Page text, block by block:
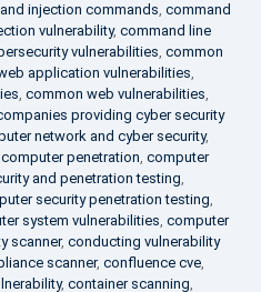
injection commands, command
vulnerability, command line
vulnerabilities, common
application vulnerabilities,
, common web vulnerabilities,
providing cyber security
network and cyber security,
computer penetration, computer
and penetration testing,
security penetration testing,
system vulnerabilities, computer
scanner, conducting vulnerability
scanner, confluence cve,
, container scanning,